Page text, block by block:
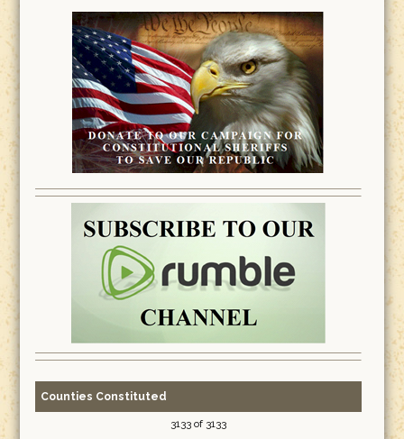
Counties Constituted
3133 of 3133